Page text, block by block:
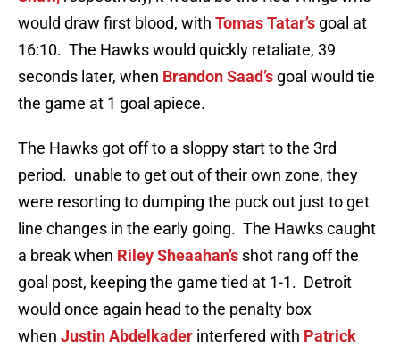
would draw first blood, with Tomas Tatar’s goal at
16:10. The Hawks would quickly retaliate, 39
seconds later, when Brandon Saad’s goal would tie
the game at 1 goal apiece.
The Hawks got off to a sloppy start to the 3rd
period. unable to get out of their own zone, they
were resorting to dumping the puck out just to get
line changes in the early going. The Hawks caught
a break when Riley Sheaahan’s shot rang off the
goal post, keeping the game tied at 1-1. Detroit
would once again head to the penalty box
when Justin Abdelkader interfered with Patrick